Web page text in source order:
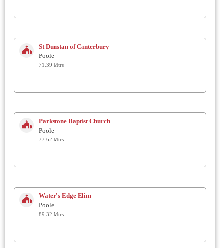
St Dunstan of Canterbury
Poole
71.39 Mtrs
Parkstone Baptist Church
Poole
77.62 Mtrs
Water's Edge Elim
Poole
89.32 Mtrs